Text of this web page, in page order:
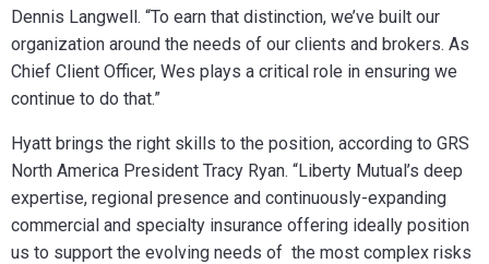
Dennis Langwell. “To earn that distinction, we’ve built our
organization around the needs of our clients and brokers. As
Chief Client Officer, Wes plays a critical role in ensuring we
continue to do that.”
Hyatt brings the right skills to the position, according to GRS
North America President Tracy Ryan. “Liberty Mutual’s deep
expertise, regional presence and continuously-expanding
commercial and specialty insurance offering ideally position
us to support the evolving needs of the most complex risks